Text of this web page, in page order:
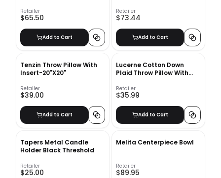
Retailer
$65.50
Add to Cart
Retailer
$73.44
Add to Cart
Tenzin Throw Pillow With
Insert-20"X20"
Retailer
$39.00
Add to Cart
Lucerne Cotton Down
Plaid Throw Pillow With
Retailer
$35.99
Add to Cart
Tapers Metal Candle
Holder Black Threshold
Retailer
$25.00
Melita Centerpiece Bowl
Retailer
$89.95